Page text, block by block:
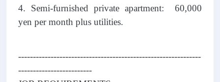
4. Semi-furnished private apartment: 60,000
yen per month plus utilities.
--------------------------------------------------------------
-------------------------